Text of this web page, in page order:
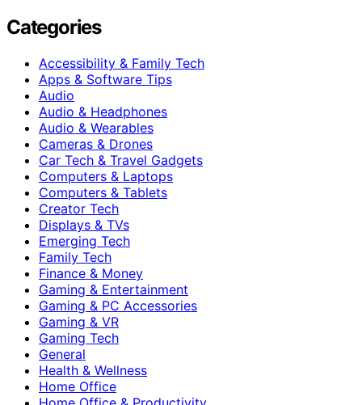
Categories
Accessibility & Family Tech
Apps & Software Tips
Audio
Audio & Headphones
Audio & Wearables
Cameras & Drones
Car Tech & Travel Gadgets
Computers & Laptops
Computers & Tablets
Creator Tech
Displays & TVs
Emerging Tech
Family Tech
Finance & Money
Gaming & Entertainment
Gaming & PC Accessories
Gaming & VR
Gaming Tech
General
Health & Wellness
Home Office